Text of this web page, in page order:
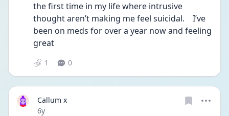
the first time in my life where intrusive
thought aren’t making me feel suicidal.    I’ve
been on meds for over a year now and feeling
great
1 0
Callum x
Date posted
6y